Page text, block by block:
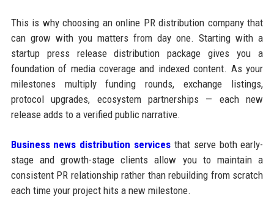
This is why choosing an online PR distribution company that
can grow with you matters from day one. Starting with a
startup press release distribution package gives you a
foundation of media coverage and indexed content. As your
milestones multiply funding rounds, exchange listings,
protocol upgrades, ecosystem partnerships — each new
release adds to a verified public narrative.
Business news distribution services that serve both early-
stage and growth-stage clients allow you to maintain a
consistent PR relationship rather than rebuilding from scratch
each time your project hits a new milestone.